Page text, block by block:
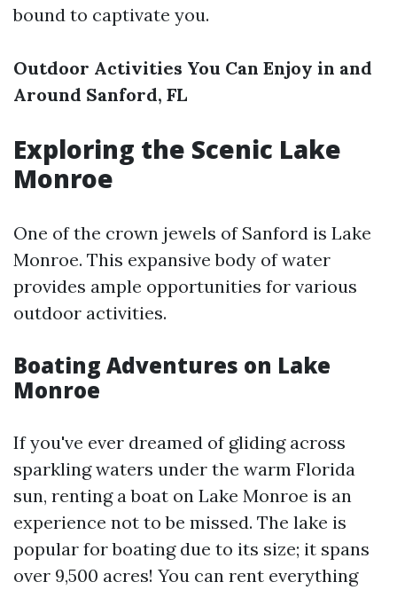
bound to captivate you.
Outdoor Activities You Can Enjoy in and
Around Sanford, FL
Exploring the Scenic Lake
Monroe
One of the crown jewels of Sanford is Lake
Monroe. This expansive body of water
provides ample opportunities for various
outdoor activities.
Boating Adventures on Lake
Monroe
If you've ever dreamed of gliding across
sparkling waters under the warm Florida
sun, renting a boat on Lake Monroe is an
experience not to be missed. The lake is
popular for boating due to its size; it spans
over 9,500 acres! You can rent everything